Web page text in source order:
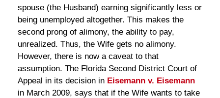
spouse (the Husband) earning significantly less or
being unemployed altogether. This makes the
second prong of alimony, the ability to pay,
unrealized. Thus, the Wife gets no alimony.
However, there is now a caveat to that
assumption. The Florida Second District Court of
Appeal in its decision in Eisemann v. Eisemann
in March 2009, says that if the Wife wants to take